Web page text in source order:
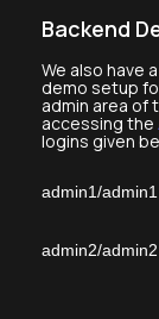
Backend
We also have
demo setup
admin area of
accessing the
logins given
admin1/admin1
admin2/admin2